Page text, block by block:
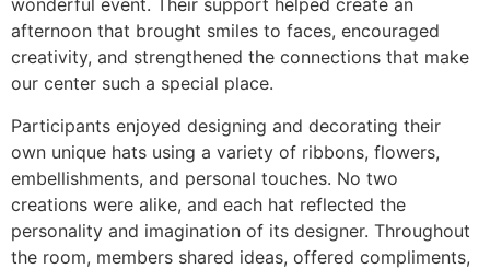
wonderful event. Their support helped create an
afternoon that brought smiles to faces, encouraged
creativity, and strengthened the connections that make
our center such a special place.
Participants enjoyed designing and decorating their
own unique hats using a variety of ribbons, flowers,
embellishments, and personal touches. No two
creations were alike, and each hat reflected the
personality and imagination of its designer. Throughout
the room, members shared ideas, offered compliments,